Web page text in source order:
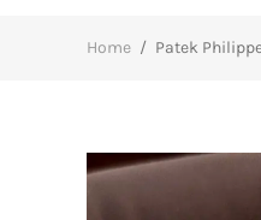
Home / Patek